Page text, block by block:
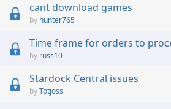
cant download games
hunter765
Time frame for orders to
russ10
Stardock Central issues
Totjoss